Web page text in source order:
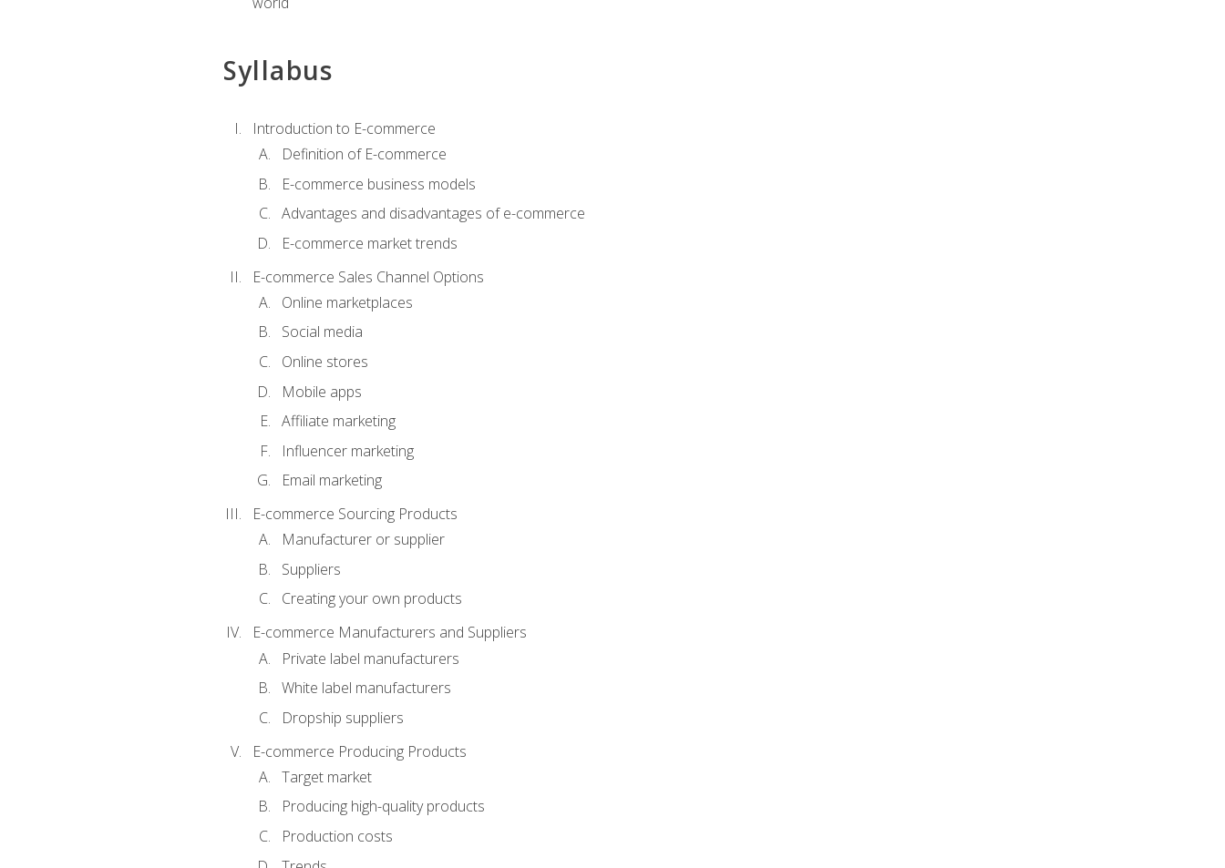
Syllabus
Introduction to E-commerce
Definition of E-commerce
E-commerce business models
Advantages and disadvantages of e-commerce
E-commerce market trends
E-commerce Sales Channel Options
Online marketplaces
Social media
Online stores
Mobile apps
Affiliate marketing
Influencer marketing
Email marketing
E-commerce Sourcing Products
Manufacturer or supplier
Suppliers
Creating your own products
E-commerce Manufacturers and Suppliers
Private label manufacturers
White label manufacturers
Dropship suppliers
E-commerce Producing Products
Target market
Producing high-quality products
Production costs